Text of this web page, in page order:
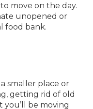
move on the day.
unopened or
food bank.
smaller place or
getting rid of old
you’ll be moving